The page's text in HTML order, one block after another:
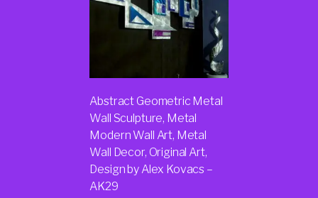
Abstract Geometric Metal
Wall Sculpture, Metal
Modern Wall Art, Metal
Wall Decor, Original Art,
Design by Alex Kovacs –
AK29